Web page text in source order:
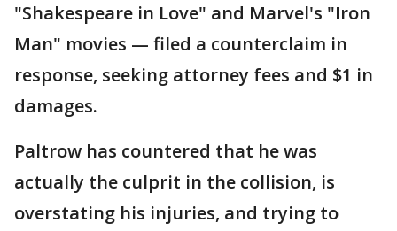
"Shakespeare in Love" and Marvel's "Iron
Man" movies — filed a counterclaim in
response, seeking attorney fees and $1 in
damages.
Paltrow has countered that he was
actually the culprit in the collision, is
overstating his injuries, and trying to